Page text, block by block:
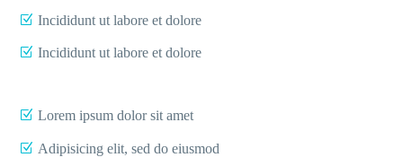
Incididunt ut labore et dolore
Incididunt ut labore et dolore
Lorem ipsum dolor sit amet
Adipisicing elit, sed do eiusmod